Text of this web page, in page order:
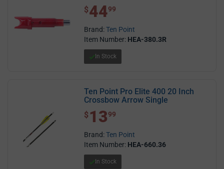
$ 44.99
$4499
Brand:Ten Point
Item Number: HEA-380.3R
In Stock
Ten Point Pro Elite 400 20 Inch
Crossbow Arrow Single
$ 13.99
$ 1399
Brand:Ten Point
Item Number: HEA-660.36
In Stock